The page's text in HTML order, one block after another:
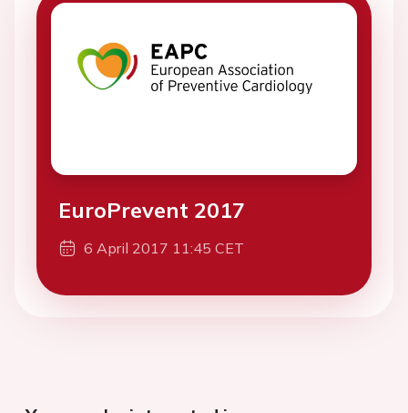
EuroPrevent 2017
6 April 2017 11:45 CET